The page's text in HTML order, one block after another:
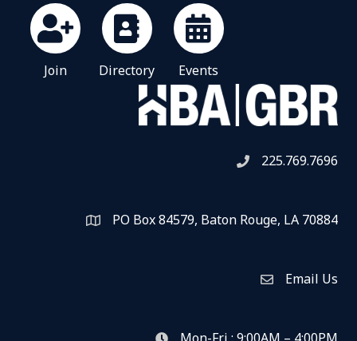
Join Directory Events
Telephone icon
225.769.7696
Map PO Box 84579, Baton Rouge, LA 70884
Envelope Icon
Email Us